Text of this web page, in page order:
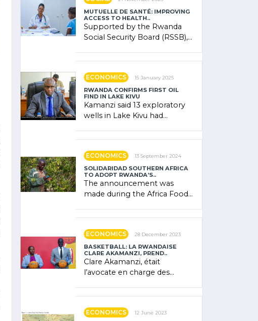
MUTUELLE DE SANTÉ: IMPROVING
ACCESS TO HEALTH..
Supported by the Rwanda
Social Security Board (RSSB),
ECONOMICS 15 January 2025
RWANDA CONFIRMS FIRST OIL
FIND IN LAKE KIVU
Kamanzi said 13 exploratory
wells in Lake Kivu had
ECONOMICS 13 September 2024
SOLIDARIDAD SOUTHERN AFRICA
TO ADOPT RWANDA’S..
The announcement was
made during the Africa Food
ECONOMICS 28 December 2023
BASKETBALL: LA RWANDAISE
CLARE AKAMANZI, PREND..
Clare Akamanzi, était
l’avocate en charge des
ECONOMICS 12 June 2023